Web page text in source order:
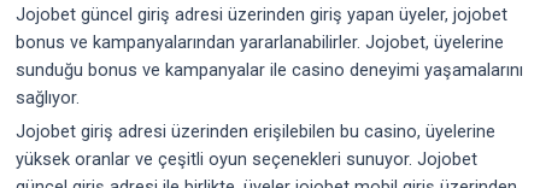
Jojobet güncel giriş adresi üzerinden giriş yapan üyeler, jojobet
bonus ve kampanyalarından yararlanabilirler. Jojobet, üyelerine
sunduğu bonus ve kampanyalar ile casino deneyimi yaşamalarını
sağlıyor.
Jojobet giriş adresi üzerinden erişilebilen bu casino, üyelerine
yüksek oranlar ve çeşitli oyun seçenekleri sunuyor. Jojobet